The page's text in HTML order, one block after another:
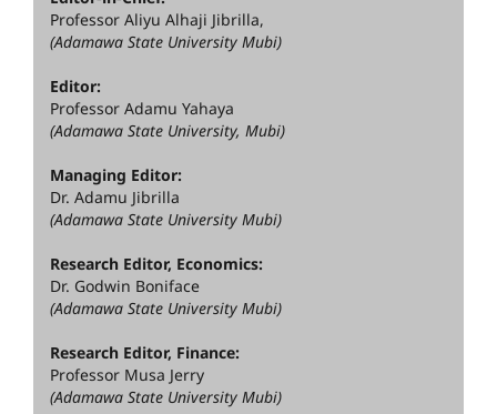
Professor Aliyu Alhaji Jibrilla,
(Adamawa State University Mubi)
Editor:
Professor Adamu Yahaya
(Adamawa State University, Mubi)
Managing Editor:
Dr. Adamu Jibrilla
(Adamawa State University Mubi)
Research Editor, Economics:
Dr. Godwin Boniface
(Adamawa State University Mubi)
Research Editor, Finance:
Professor Musa Jerry
(Adamawa State University Mubi)